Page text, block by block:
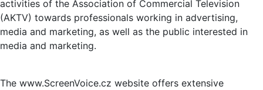
activities of the Association of Commercial Television
(AKTV) towards professionals working in advertising,
media and marketing, as well as the public interested in
media and marketing.
The www.ScreenVoice.cz website offers extensive